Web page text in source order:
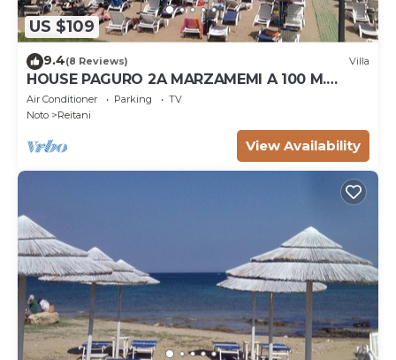
US $109
9.4(8 Reviews) Villa
HOUSE PAGURO 2A MARZAMEMI A 100 M.
FROM THE SEA
Air Conditioner Parking
TV
Noto
Reitani
View Availability